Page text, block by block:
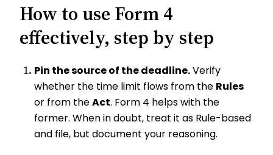
How to use Form 4
effectively, step by step
Pin the source of the deadline.Verify
whether the time limit flows from the Rules
or from theAct. Form 4 helps with the
former. When in doubt, treat it as Rule-based
and file, but document your reasoning.